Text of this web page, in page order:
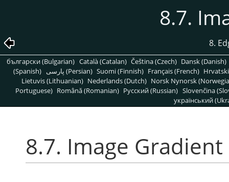
8.7.
8.
български (Bulgarian) Català (Catalan) Čeština (Czech) Dansk (Danish)
(Spanish)
پارسی (Persian) Suomi (Finnish) Français (French)
Lietuvis (Lithuanian) Nederlands (Dutch) Norsk Nynorsk
Portuguese) Română (Romanian) Pусский (Russian) Slovenčina
український
8.7. Image Gradient